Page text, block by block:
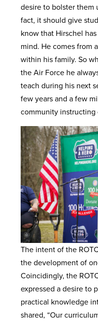
desire to bolster them
fact, it should give
know that Hirschel
mind. He comes from
within his family. So
the Air Force he
teach during his next
few years and a few
community instructing
The intent of the
the development of
Coincidingly, the
expressed a desire to
practical knowledge
shared, “Our